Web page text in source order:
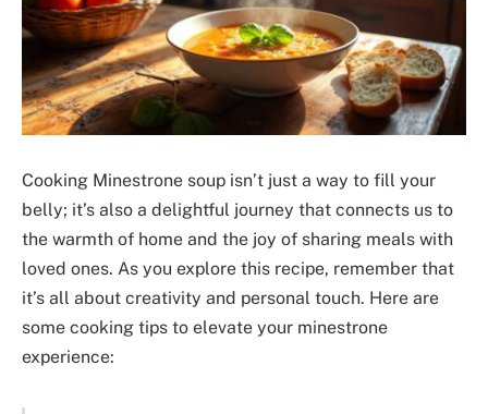
Cooking Minestrone soup isn’t just a way to fill your
belly; it’s also a delightful journey that connects us to
the warmth of home and the joy of sharing meals with
loved ones. As you explore this recipe, remember that
it’s all about creativity and personal touch. Here are
some cooking tips to elevate your minestrone
experience: